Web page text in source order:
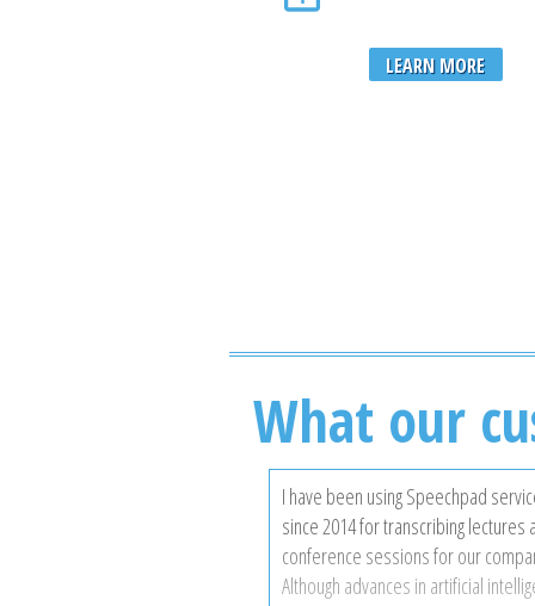
LEARN MORE
What our
I have been using Speechpad
since 2014 for transcribing lectures
conference sessions for our
Although advances in artificial